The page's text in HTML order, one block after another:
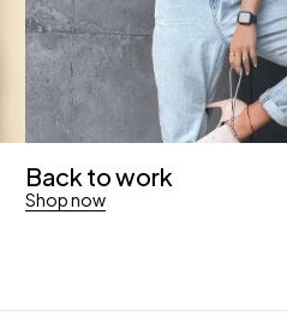
Back to work
Shop now